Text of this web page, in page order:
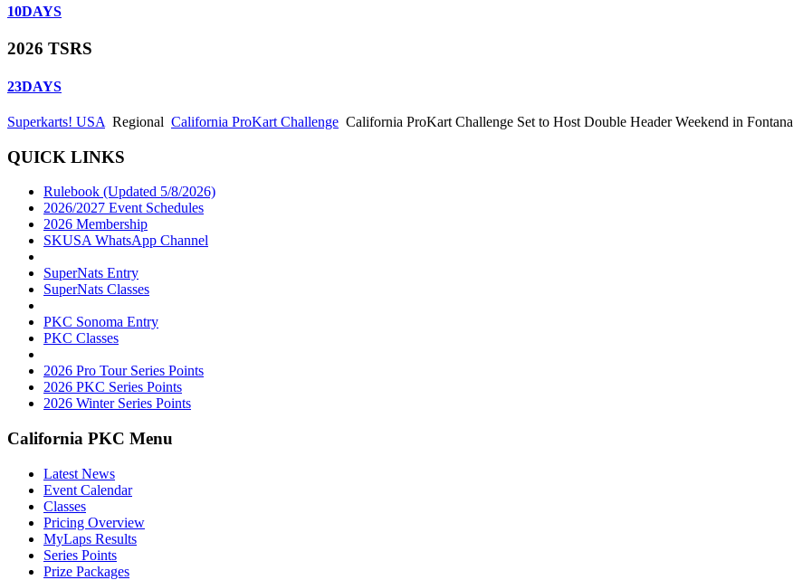
10DAYS
2026 TSRS
23DAYS
Superkarts! USA Regional California ProKart Challenge California ProKart Challenge Set to Host Double Header Weekend in Fontana
QUICK LINKS
Rulebook (Updated 5/8/2026)
2026/2027 Event Schedules
2026 Membership
SKUSA WhatsApp Channel
SuperNats Entry
SuperNats Classes
PKC Sonoma Entry
PKC Classes
2026 Pro Tour Series Points
2026 PKC Series Points
2026 Winter Series Points
California PKC Menu
Latest News
Event Calendar
Classes
Pricing Overview
MyLaps Results
Series Points
Prize Packages